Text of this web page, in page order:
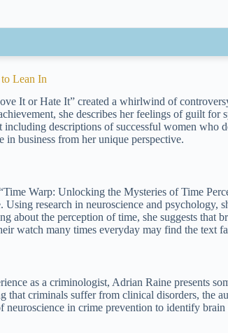
Lean In
It or Hate It” created a whirlwind of
she describes her feelings of guilt for
descriptions of successful women who
in business from her unique perspective.
Warp: Unlocking the Mysteries of Time
Using research in neuroscience and psychology,
about the perception of time, she suggests that
watch many times everyday may find the text
as a criminologist, Adrian Raine presents
that criminals suffer from clinical disorders, the
neuroscience in crime prevention to identify